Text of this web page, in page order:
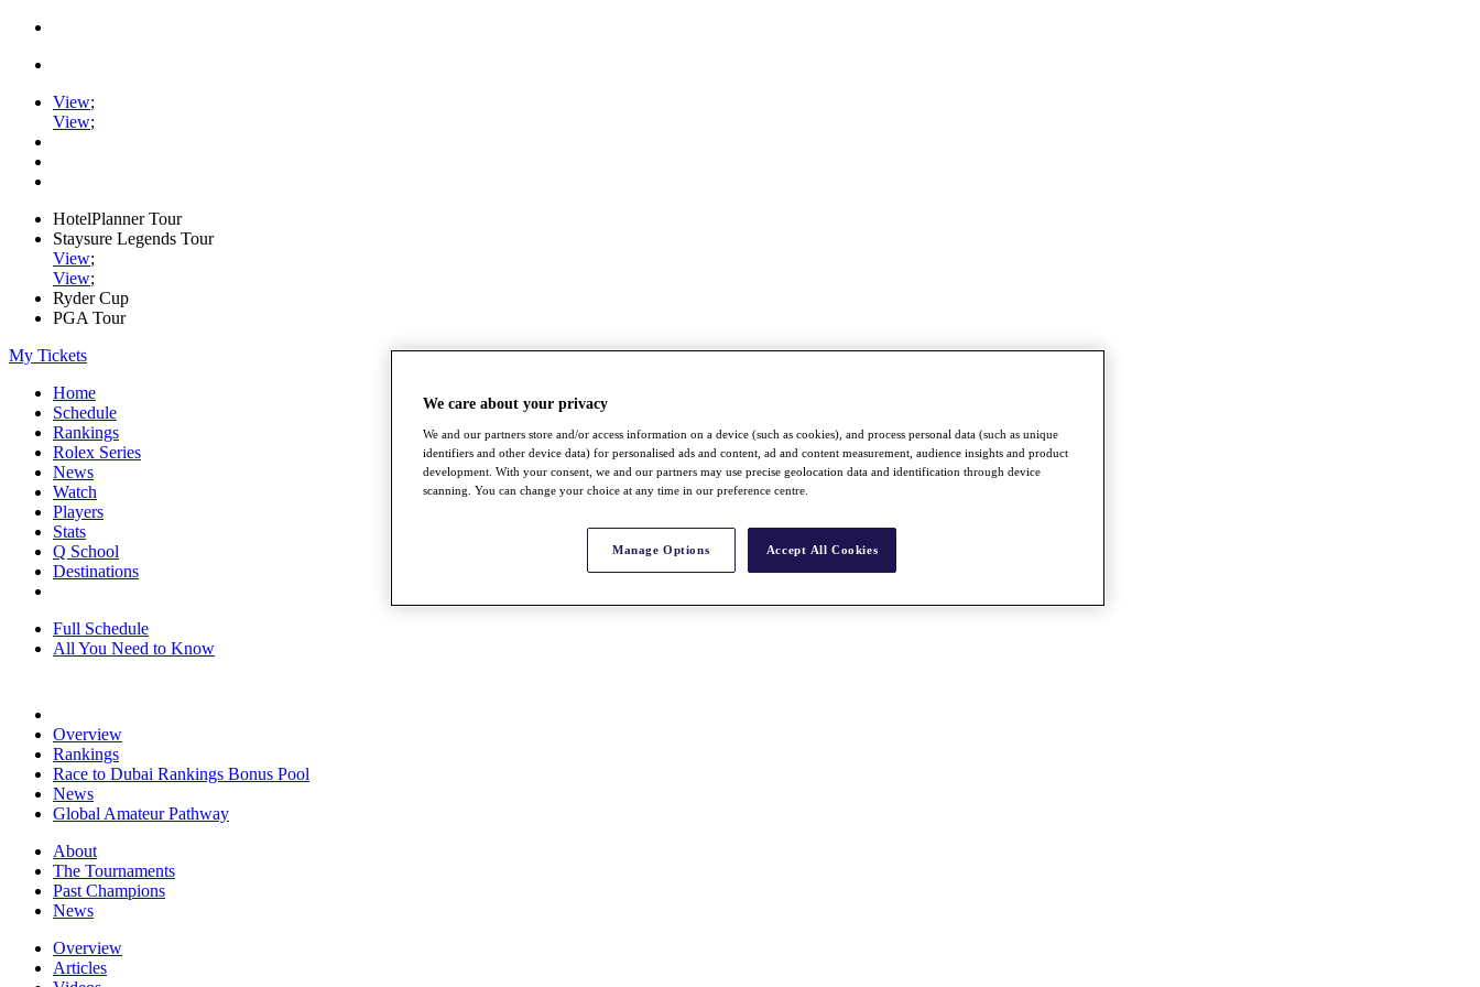
View;
View;
HotelPlanner Tour
Staysure Legends Tour
View;
View;
Ryder Cup
PGA Tour
My Tickets
Home
Schedule
Rankings
Rolex Series
News
Watch
Players
Stats
Q School
Destinations
Full Schedule
All You Need to Know
Overview
Rankings
Race to Dubai Rankings Bonus Pool
News
Global Amateur Pathway
About
The Tournaments
Past Champions
News
Overview
Articles
We care about your privacy
We and our partners store and/or access information on a device (such as cookies), and process personal data (such as unique
identifiers and other device data) for personalised ads and content, ad and content measurement, audience insights and product
development. With your consent, we and our partners may use precise geolocation data and identification through device
scanning. You can change your choice at any time in our preference centre.
Manage Options Accept All Cookies